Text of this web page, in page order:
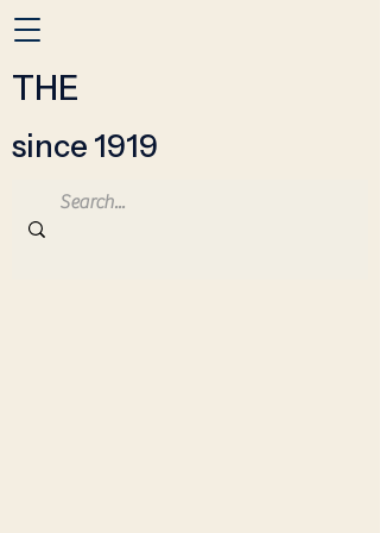
THE
since 1919